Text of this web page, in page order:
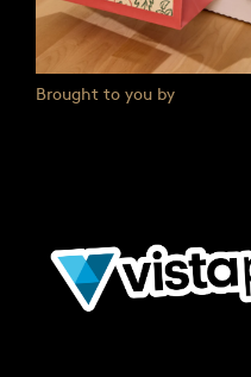
Brought to you by